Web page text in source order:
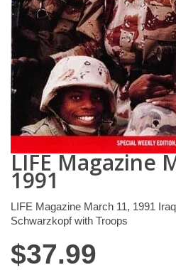
LIFE Magazine
1991
LIFE Magazine March 11, 1991
Schwarzkopf with Troops
$37.99